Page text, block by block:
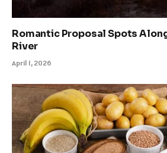
Romantic Proposal Spots
River
April 1, 2026